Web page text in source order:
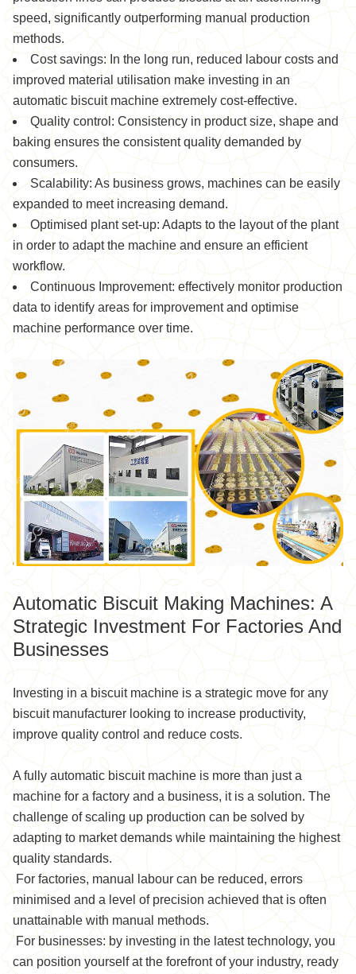
speed, significantly outperforming manual production
methods.
Cost savings: In the long run, reduced labour costs and
improved material utilisation make investing in an
automatic biscuit machine extremely cost-effective.
Quality control: Consistency in product size, shape and
baking ensures the consistent quality demanded by
consumers.
Scalability: As business grows, machines can be easily
expanded to meet increasing demand.
Optimised plant set-up: Adapts to the layout of the plant
in order to adapt the machine and ensure an efficient
workflow.
Continuous Improvement: effectively monitor production
data to identify areas for improvement and optimise
machine performance over time.
Automatic Biscuit Making Machines: A
Strategic Investment For Factories And
Businesses
Investing in a biscuit machine is a strategic move for any
biscuit manufacturer looking to increase productivity,
improve quality control and reduce costs.
A fully automatic biscuit machine is more than just a
machine for a factory and a business, it is a solution. The
challenge of scaling up production can be solved by
adapting to market demands while maintaining the highest
quality standards.
For factories, manual labour can be reduced, errors
minimised and a level of precision achieved that is often
unattainable with manual methods.
For businesses: by investing in the latest technology, you
can position yourself at the forefront of your industry, ready